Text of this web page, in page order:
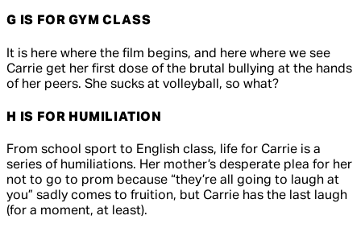
G IS FOR GYM CLASS
It is here where the film begins, and here where we see
Carrie get her first dose of the brutal bullying at the hands
of her peers. She sucks at volleyball, so what?
H IS FOR HUMILIATION
From school sport to English class, life for Carrie is a
series of humiliations. Her mother’s desperate plea for her
not to go to prom because “they’re all going to laugh at
you” sadly comes to fruition, but Carrie has the last laugh
(for a moment, at least).